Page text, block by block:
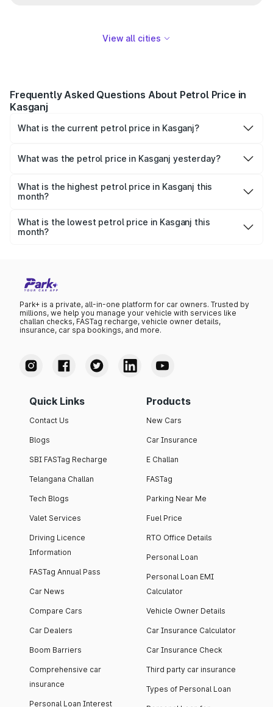
View all cities
Frequently Asked Questions About Petrol Price in
Kasganj
What is the current petrol price in Kasganj?
₹102.09 per litre.
What was the petrol price in Kasganj yesterday?
litre.
What is the highest petrol price in Kasganj this
month?
was ₹102.09 per litre.
What is the lowest petrol price in Kasganj this
month?
Park+ is a private, all-in-one platform for car owners. Trusted by
millions, we help you manage your vehicle with services like
challan checks, FASTag recharge, vehicle owner details,
insurance, car spa bookings, and more.
Quick Links
Contact Us
Blogs
SBI FASTag Recharge
Telangana Challan
Tech Blogs
Valet Services
Driving Licence
Information
FASTag Annual Pass
Car News
Compare Cars
Car Dealers
Boom Barriers
Comprehensive car
insurance
Personal Loan Interest
Products
New Cars
Car Insurance
E Challan
FASTag
Parking Near Me
Fuel Price
RTO Office Details
Personal Loan
Personal Loan EMI
Calculator
Vehicle Owner Details
Car Insurance Calculator
Car Insurance Check
Third party car insurance
Types of Personal Loan